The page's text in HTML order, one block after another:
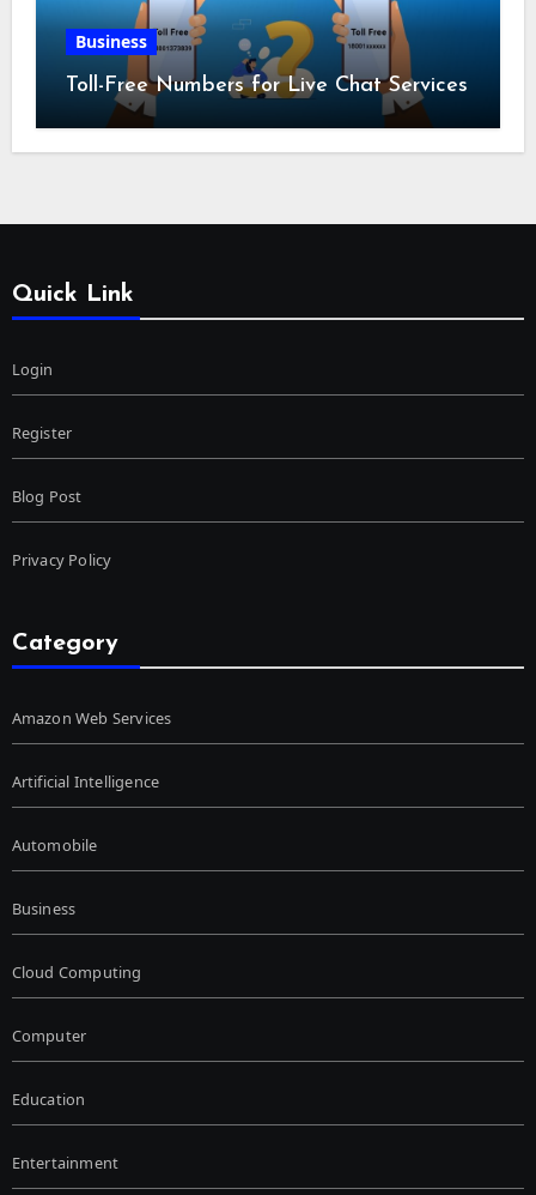
Business
Toll-Free Numbers for Live Chat Services
Quick Link
Login
Register
Blog Post
Privacy Policy
Category
Amazon Web Services
Artificial Intelligence
Automobile
Business
Cloud Computing
Computer
Education
Entertainment